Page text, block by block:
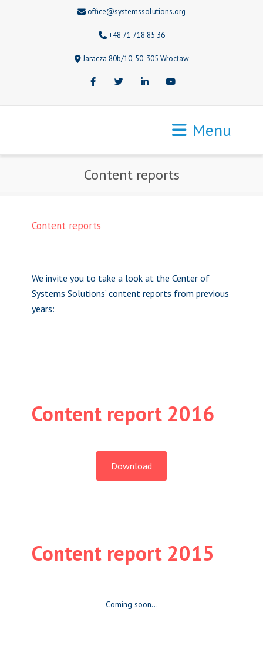
office@systemssolutions.org
+48 71 718 85 36
Jaracza 80b/10, 50-305 Wrocław
FacebookTwitter LinkedInYoutube
Menu
Content reports
Content reports
We invite you to take a look at the Center of
Systems Solutions’ content reports from previous
years:
Content report 2016
Download
Content report 2015
Coming soon…